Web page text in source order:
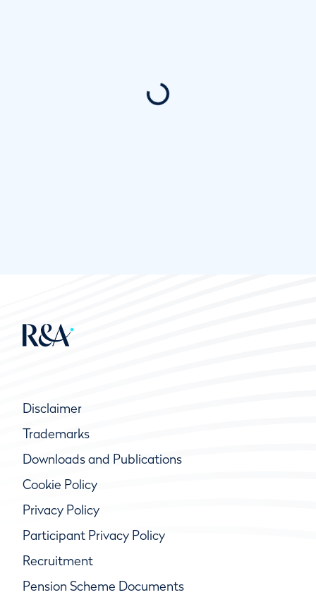
Disclaimer
Trademarks
Downloads and Publications
Cookie Policy
Privacy Policy
Participant Privacy Policy
Recruitment
Pension Scheme Documents